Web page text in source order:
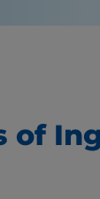
of